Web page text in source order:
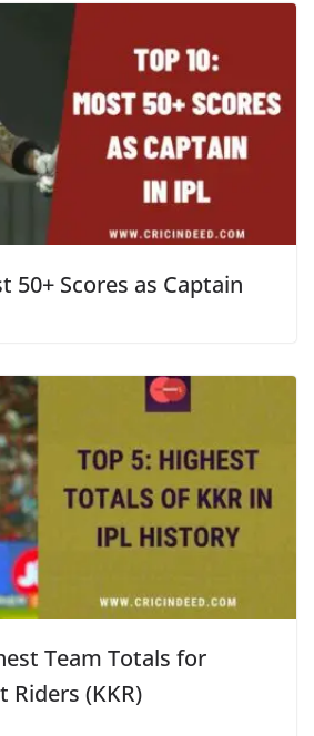
50+ Scores as Captain
Team Totals for
Riders (KKR)